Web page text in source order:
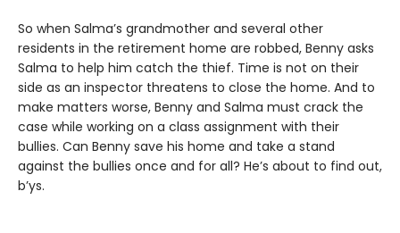
So when Salma’s grandmother and several other
residents in the retirement home are robbed, Benny asks
Salma to help him catch the thief. Time is not on their
side as an inspector threatens to close the home. And to
make matters worse, Benny and Salma must crack the
case while working on a class assignment with their
bullies. Can Benny save his home and take a stand
against the bullies once and for all? He’s about to find out,
b’ys.